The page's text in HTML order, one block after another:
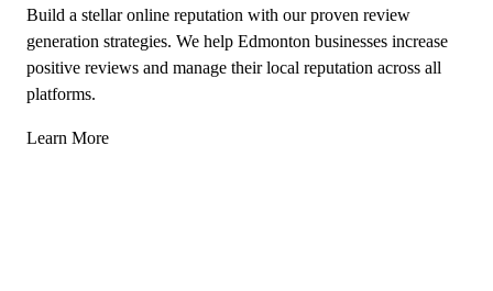
Build a stellar online reputation with our proven review
generation strategies. We help Edmonton businesses increase
positive reviews and manage their local reputation across all
platforms.
Learn More